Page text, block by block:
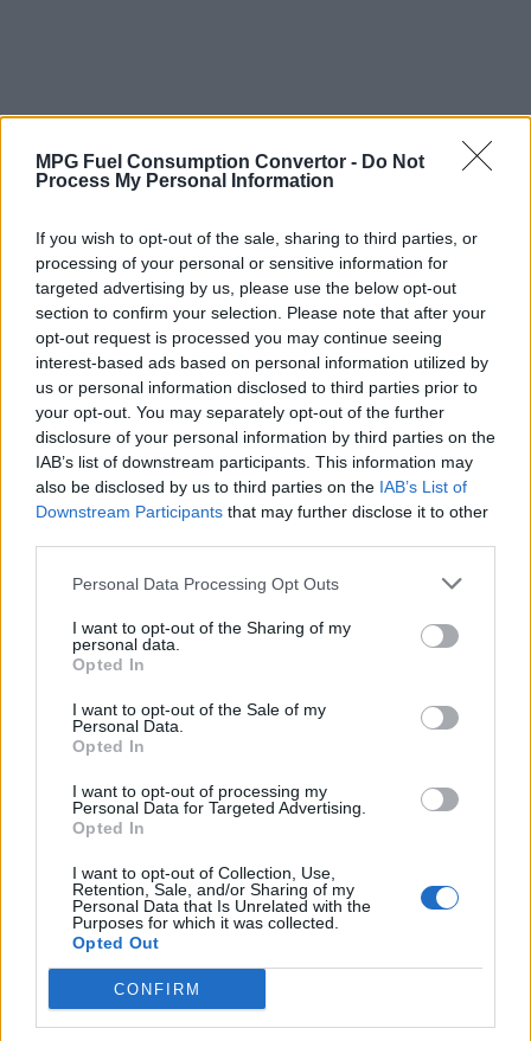
MPG Fuel Consumption Convertor - Do Not
Process My Personal Information
If you wish to opt-out of the sale, sharing to third parties, or
processing of your personal or sensitive information for
targeted advertising by us, please use the below opt-out
section to confirm your selection. Please note that after your
opt-out request is processed you may continue seeing
interest-based ads based on personal information utilized by
us or personal information disclosed to third parties prior to
your opt-out. You may separately opt-out of the further
disclosure of your personal information by third parties on the
IAB’s list of downstream participants. This information may
also be disclosed by us to third parties on the IAB’s List of
Downstream Participants that may further disclose it to other
Personal Data Processing Opt Outs
I want to opt-out of the Sharing of my
personal data.
Opted In
I want to opt-out of the Sale of my
Personal Data.
Opted In
I want to opt-out of processing my
Personal Data for Targeted Advertising.
Opted In
I want to opt-out of Collection, Use,
Retention, Sale, and/or Sharing of my
Personal Data that Is Unrelated with the
Purposes for which it was collected.
Opted Out
CONFIRM
Why Convert Vehicle Fuel Consumption
consumption metrics is crucial for both drivers and policymakers
alike. One of the common metrics used to measure fuel efficiency is
miles per gallon (MPG), particularly in regions where the Imperial
system is prevalent. However, as the world gravitates towards more
standardized units and environmental consciousness grows, there's
an increasing need to convert MPG to a more universally
delve into why this conversion is becoming more pertinent.
Global Standardization:
The move towards liters per 100 kilometers is largely driven by the
quest for global standardization. While MPG (Imperial) is
predominantly used in countries like the UK, Canada, and some
Commonwealth nations, it's not universally understood. On the
other hand, liters per 100 kilometers is widely adopted across
Europe, Asia, and much of the rest of the world. Standardizing on
L/100 km simplifies comparisons across different regions and
facilitates international cooperation on environmental and efficiency